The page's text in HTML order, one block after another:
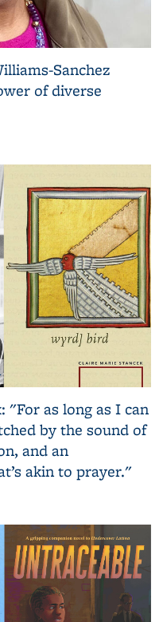
Sanchez
of diverse
"For as long as I can
by the sound of
and an
akin to prayer."